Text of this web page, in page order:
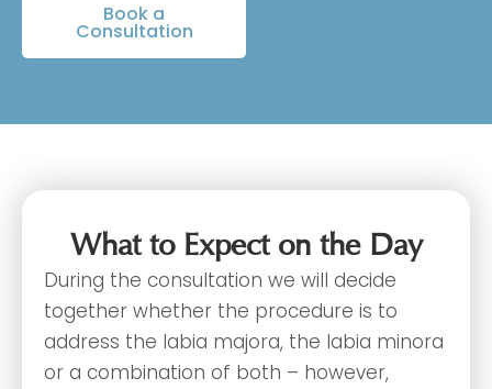
Book a
Consultation
What to Expect on the Day
During the consultation we will decide
together whether the procedure is to
address the labia majora, the labia minora
or a combination of both – however,